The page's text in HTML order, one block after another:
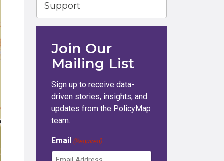
Support
Join Our
Mailing List
Sign up to receive data-
driven stories, insights, and
updates from the PolicyMap
team.
Email (Required)